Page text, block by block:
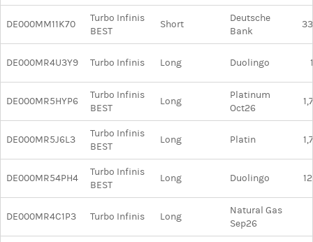
DE000MM11K70
Turbo Infinis
BEST
Short
Deutsche
Bank
DE000MR4U3Y9 Turbo Infinis Long Duolingo
DE000MR5HYP6
Turbo Infinis
BEST
Long
Platinum
Oct26
DE000MR5J6L3
Turbo Infinis
BEST
Long Platin
DE000MR54PH4
Turbo Infinis
BEST
Long Duolingo
DE000MR4C1P3 Turbo Infinis Long
Natural Gas
Sep26